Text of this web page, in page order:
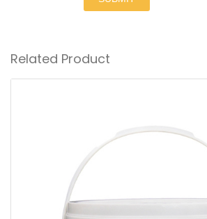
Related Product